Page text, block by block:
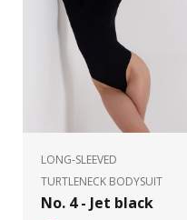
LONG-SLEEVED
TURTLENECK BODYSUIT
No. 4 - Jet black